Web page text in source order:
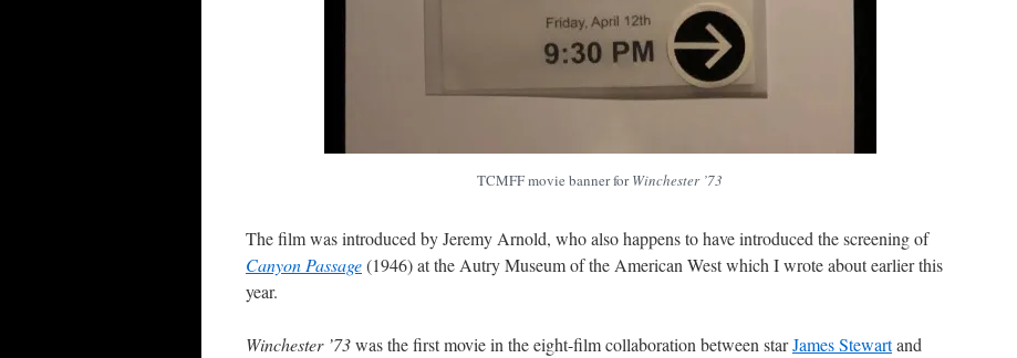
TCMFF movie banner forWinchester ’73
The film was introduced by Jeremy Arnold, who also happens to have introduced the screening of
Canyon Passage(1946) at the Autry Museum of the American West which I wrote about earlier this
year.
Winchester ’73was the first movie in the eight-film collaboration between starJames Stewartand